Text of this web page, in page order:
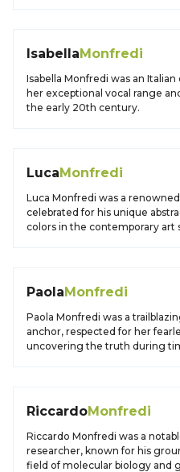
IsabellaMonfredi
Isabella Monfredi was an
her exceptional vocal range
the early 20th century.
LucaMonfredi
Luca Monfredi was a
celebrated for his unique
colors in the contemporary art
PaolaMonfredi
Paola Monfredi was a
anchor, respected for her
uncovering the truth during
RiccardoMonfredi
Riccardo Monfredi was a
researcher, known for his
field of molecular biology and